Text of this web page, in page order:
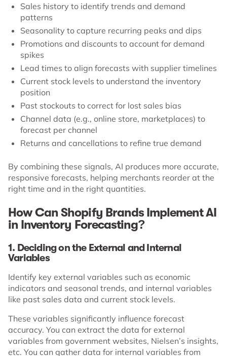
Sales history to identify trends and demand
patterns
Seasonality to capture recurring peaks and dips
Promotions and discounts to account for demand
spikes
Lead times to align forecasts with supplier timelines
Current stock levels to understand the inventory
position
Past stockouts to correct for lost sales bias
Channel data (e.g., online store, marketplaces) to
forecast per channel
Returns and cancellations to refine true demand
By combining these signals, AI produces more accurate,
responsive forecasts, helping merchants reorder at the
right time and in the right quantities.
How Can Shopify Brands Implement AI
in Inventory Forecasting?
1. Deciding on the External and Internal
Variables
Identify key external variables such as economic
indicators and seasonal trends, and internal variables
like past sales data and current stock levels.
These variables significantly influence forecast
accuracy. You can extract the data for external
variables from government websites, Nielsen’s insights,
etc. You can gather data for internal variables from